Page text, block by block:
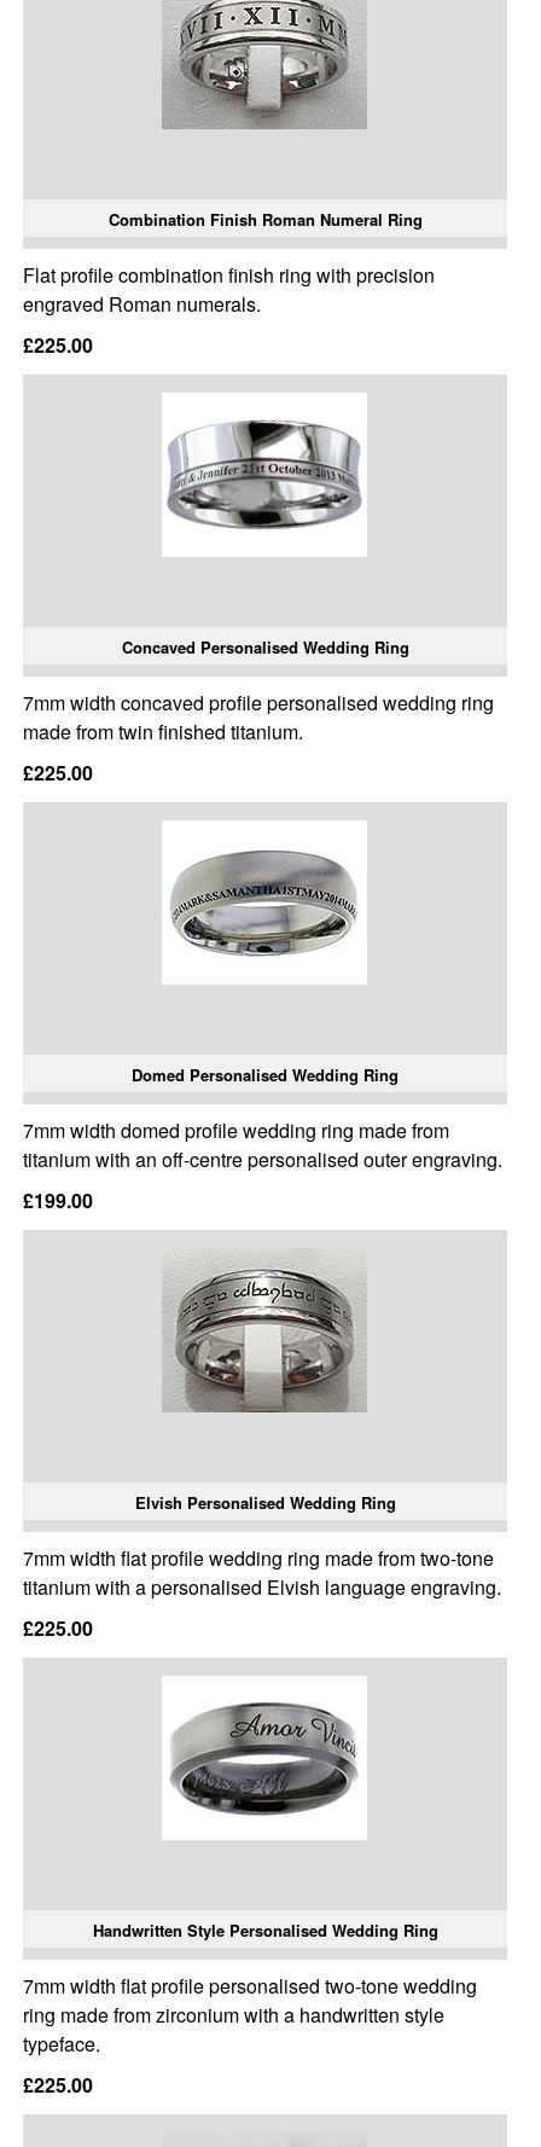
Combination Finish Roman Numeral Ring
Flat profile combination finish ring with precision
engraved Roman numerals.
£225.00
Concaved Personalised Wedding Ring
7mm width concaved profile personalised wedding ring
made from twin finished titanium.
£225.00
Domed Personalised Wedding Ring
7mm width domed profile wedding ring made from
titanium with an off-centre personalised outer engraving.
£199.00
Elvish Personalised Wedding Ring
7mm width flat profile wedding ring made from two-tone
titanium with a personalised Elvish language engraving.
£225.00
Handwritten Style Personalised Wedding Ring
7mm width flat profile personalised two-tone wedding
ring made from zirconium with a handwritten style
typeface.
£225.00